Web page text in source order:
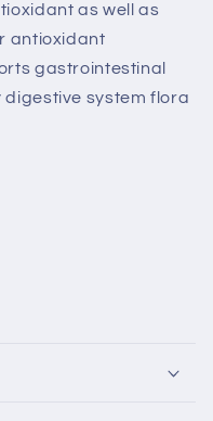
as well as
antioxidant
gastrointestinal
system flora